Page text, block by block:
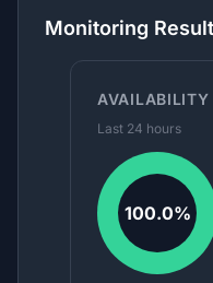
providing HR
administration, and
Monitoring
AVAILABILITY
Last 24 hours
100.0%